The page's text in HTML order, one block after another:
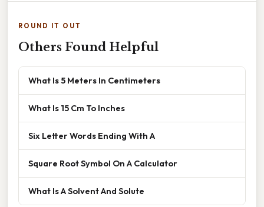
ROUND IT OUT
Others Found Helpful
What Is 5 Meters In Centimeters
What Is 15 Cm To Inches
Six Letter Words Ending With A
Square Root Symbol On A Calculator
What Is A Solvent And Solute